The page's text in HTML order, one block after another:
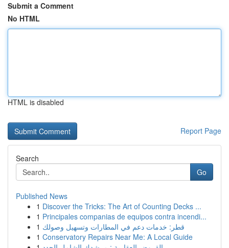
Submit a Comment
No HTML
HTML is disabled
Report Page
Search
Go
Published News
1 Discover the Tricks: The Art of Counting Decks ...
1 Principales companias de equipos contra incendi...
1 قطر: خدمات دعم في المطارات وتسهيل وصولك
1 Conservatory Repairs Near Me: A Local Guide